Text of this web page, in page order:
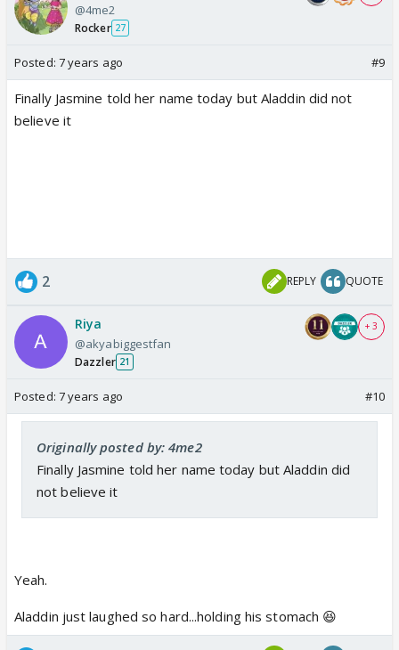
@4me2
Rocker 27
Posted: 7 years ago #9
Finally Jasmine told her name today but Aladdin did not
believe it
2 REPLY QUOTE
Riya
@akyabiggestfan
Dazzler 21
+ 3
Posted: 7 years ago #10
Originally posted by: 4me2
Finally Jasmine told her name today but Aladdin did
not believe it
Yeah.
Aladdin just laughed so hard...holding his stomach 😆